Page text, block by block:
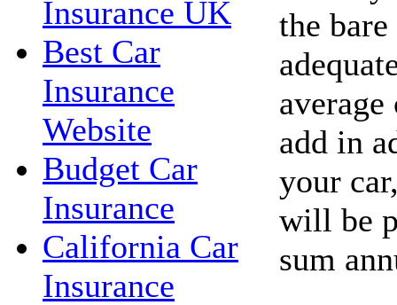
Insurance UK
Best Car
Insurance
Website
Budget Car
Insurance
California Car
Insurance
the
add in
your
will be
sum